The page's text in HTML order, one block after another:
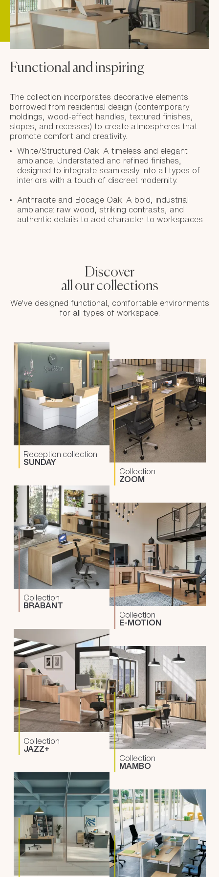
Functional and inspiring
The collection incorporates decorative elements
borrowed from residential design (contemporary
moldings, wood-effect handles, textured finishes,
slopes, and recesses) to create atmospheres that
promote comfort and creativity.
White/Structured Oak: A timeless and elegant
ambiance. Understated and refined finishes,
designed to integrate seamlessly into all types of
interiors with a touch of discreet modernity.
Anthracite and Bocage Oak: A bold, industrial
ambiance: raw wood, striking contrasts, and
authentic details to add character to workspaces
Discover
all our collections
We've designed functional, comfortable environments
for all types of workspace.
Reception collection
SUNDAY
Collection
ZOOM
Collection
BRABANT
Collection
E-MOTION
Collection
JAZZ+
Collection
MAMBO